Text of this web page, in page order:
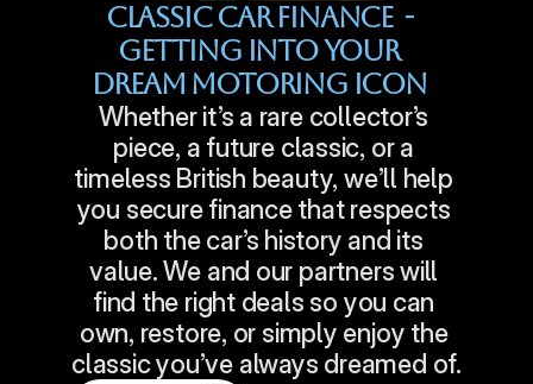
Classic Car Finance  -
Getting Into Your
Dream Motoring Icon
Whether it’s a rare collector’s
piece, a future classic, or a
timeless British beauty, we’ll help
you secure finance that respects
both the car’s history and its
value. We and our partners will
find the right deals so you can
own, restore, or simply enjoy the
classic you’ve always dreamed of.